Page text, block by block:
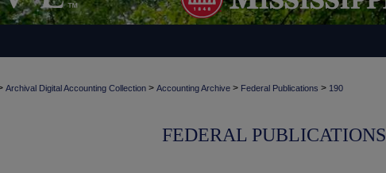
Archival Digital Accounting Collection > Accounting Archive > Federal Publications > 190
FEDERAL PUBLICATIONS